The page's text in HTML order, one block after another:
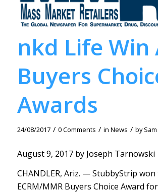
nkd Life Win
Buyers
Awards
24/08/2017 / 0 Comments / in News / by
August 9, 2017 by Joseph Tarnowski
CHANDLER, Ariz. — StubbyStrip won
ECRM/MMR Buyers Choice Award